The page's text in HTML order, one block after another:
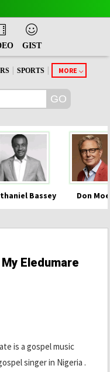
GIST
| SPORTS | MORE
Bassey Don
Eledumare
is a gospel music
singer in Nigeria .